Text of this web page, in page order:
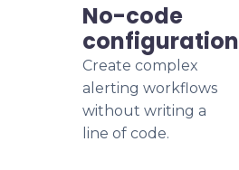
No-code
configuration
Create complex
alerting workflows
without writing a
line of code.